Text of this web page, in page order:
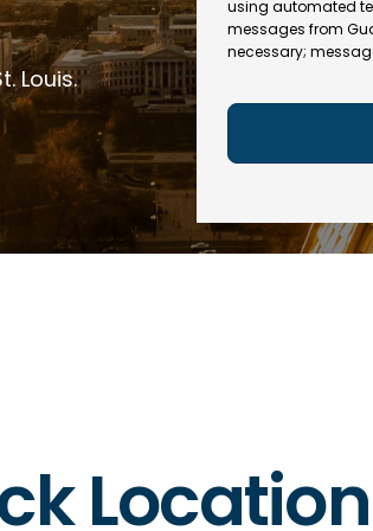
Louis.
e
(
R
q
)
R
e
q
ir
)
l
using automated
messages from
necessary;